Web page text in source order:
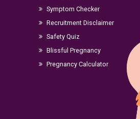
Symptom Checker
Recruitment Disclaimer
Safety Quiz
Blissful Pregnancy
Pregnancy Calculator